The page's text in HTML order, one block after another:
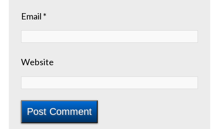
Email *
Website